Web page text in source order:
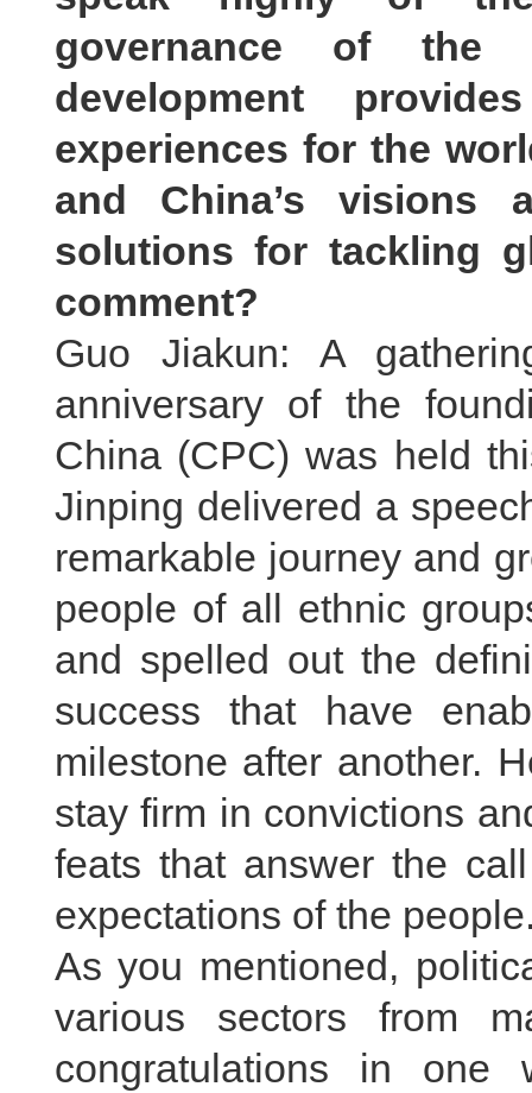
governance of the
development
experiences for the
and China’s visions
solutions for tackling
comment?
Guo Jiakun: A
anniversary of the
China (CPC) was held
Jinping delivered a
remarkable journey and
people of all ethnic
and spelled out the
success that have
milestone after another.
stay firm in convictions
feats that answer the
expectations of the
As you mentioned,
various sectors from
congratulations in